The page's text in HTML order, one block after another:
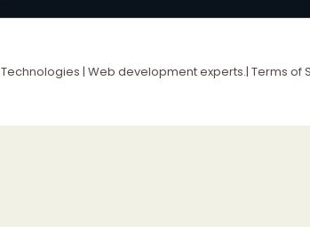
| Web development experts.| Terms of